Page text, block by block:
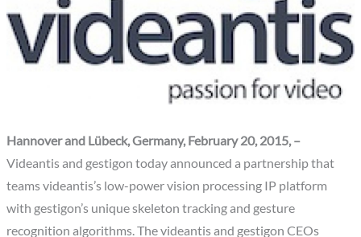
Hannover and Lübeck, Germany, February 20, 2015, –
Videantis and gestigon today announced a partnership that
teams videantis’s low-power vision processing IP platform
with gestigon’s unique skeleton tracking and gesture
recognition algorithms. The videantis and gestigon CEOs